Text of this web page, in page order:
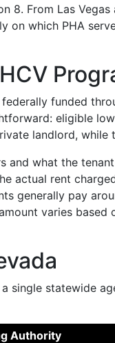
From Las
on which PHA
federally funded
eligible
landlord, while
and what the
actual rent
generally pay
varies based
single statewide
Authority